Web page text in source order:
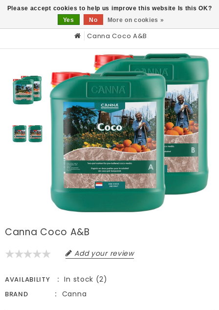
Canna Coco A&B
Canna Coco A&B
Add your review
AVAILABILITY In stock (2)
BRAND Canna
Please accept cookies to help us improve this website Is this OK?
Yes
No More on cookies »